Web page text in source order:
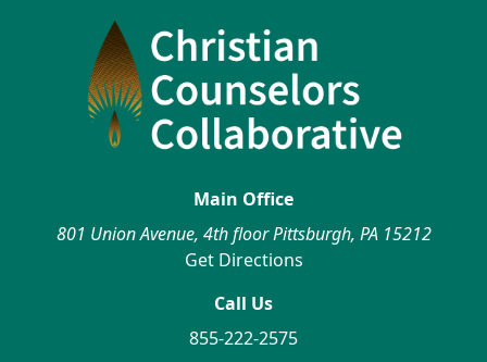
Main Office
801 Union Avenue, 4th floor Pittsburgh, PA 15212
Get Directions
Call Us
855-222-2575